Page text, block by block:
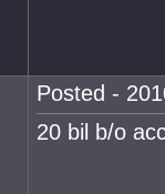
Posted -
20 bil b/o